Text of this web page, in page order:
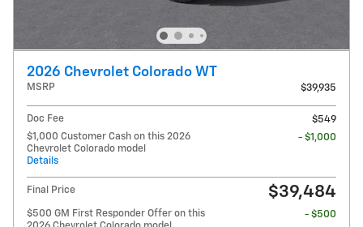
2026 Chevrolet Colorado WT
MSRP $39,935
Doc Fee
$549
$1,000 Customer Cash on this 2026
Chevrolet Colorado model
Details
- $1,000
Final Price $39,484
$500 GM First Responder Offer on this
- $500